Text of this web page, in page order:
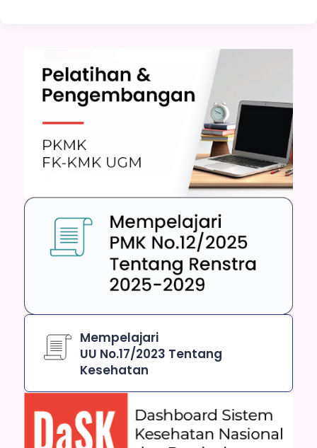
Mempelajari
UU No.17/2023 Tentang
Kesehatan